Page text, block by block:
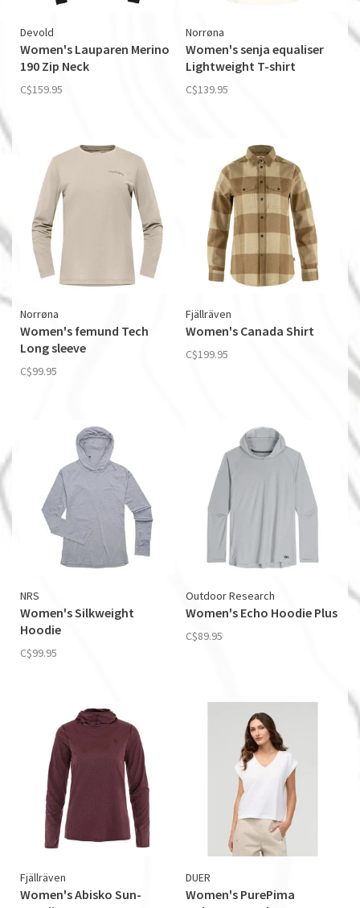
Devold
Women's Lauparen Merino
190 Zip Neck
C$159.95
Norrøna
Women's senja equaliser
Lightweight T-shirt
C$139.95
Norrøna
Women's femund Tech
Long sleeve
C$99.95
Fjällräven
Women's Canada Shirt
C$199.95
NRS
Women's Silkweight
Hoodie
C$99.95
Outdoor Research
Women's Echo Hoodie Plus
C$89.95
Fjällräven
Women's Abisko Sun­
DUER
Women's PurePima